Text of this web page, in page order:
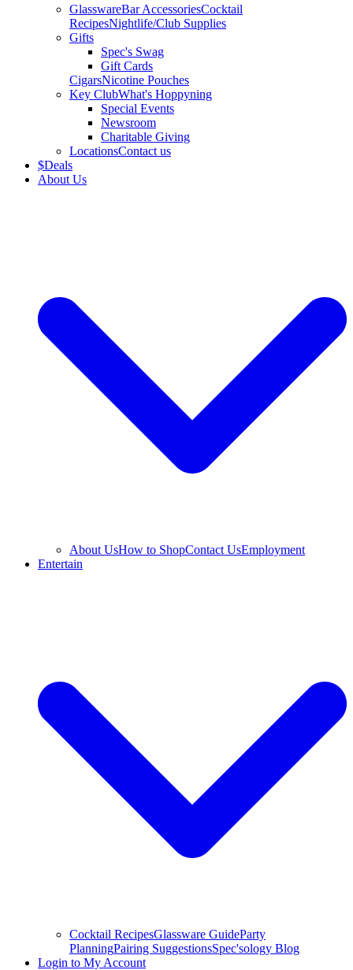
GlasswareBar AccessoriesCocktail
RecipesNightlife/Club Supplies
Gifts
Spec's Swag
Gift Cards
CigarsNicotine Pouches
Key ClubWhat's Hoppyning
Special Events
Newsroom
Charitable Giving
LocationsContact us
$Deals
About Us
About UsHow to ShopContact UsEmployment
Entertain
Cocktail RecipesGlassware GuideParty
PlanningPairing SuggestionsSpec'sology Blog
Login to My Account